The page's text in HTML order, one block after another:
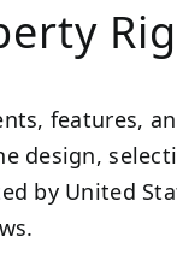
features,
design,
by United